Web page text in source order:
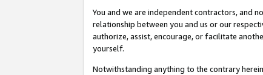
You and we are independent contractors, and
relationship between you and us or our
authorize, assist, encourage, or facilitate
yourself.
Notwithstanding anything to the contrary